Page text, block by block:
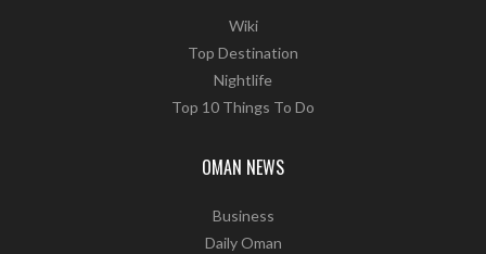
Wiki
Top Destination
Nightlife
Top 10 Things To Do
OMAN NEWS
Business
Daily Oman